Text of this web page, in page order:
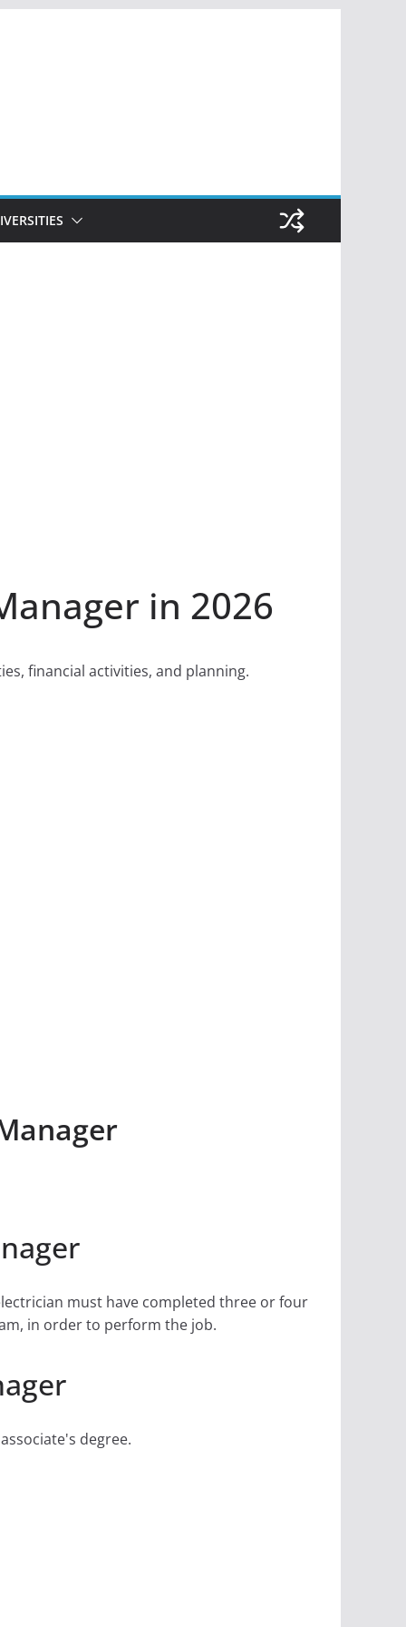
in 2026
financial activities, and planning.
must have completed three or four
in order to perform the job.
degree.